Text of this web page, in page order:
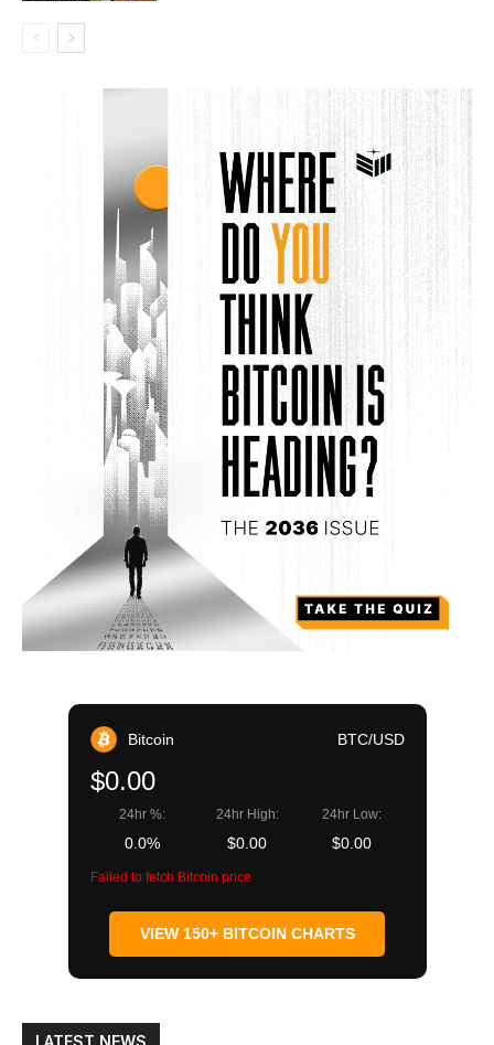
Bitcoin BTC/USD
$0.00
24hr %:
0.0%
24hr High:
$0.00
24hr Low:
$0.00
Failed to fetch Bitcoin price
VIEW 150+ BITCOIN CHARTS
LATEST NEWS